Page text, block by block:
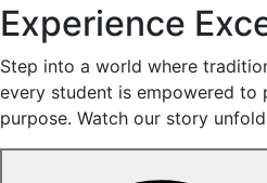
Experience
Step into a world where
every student is empowered to
purpose. Watch our story